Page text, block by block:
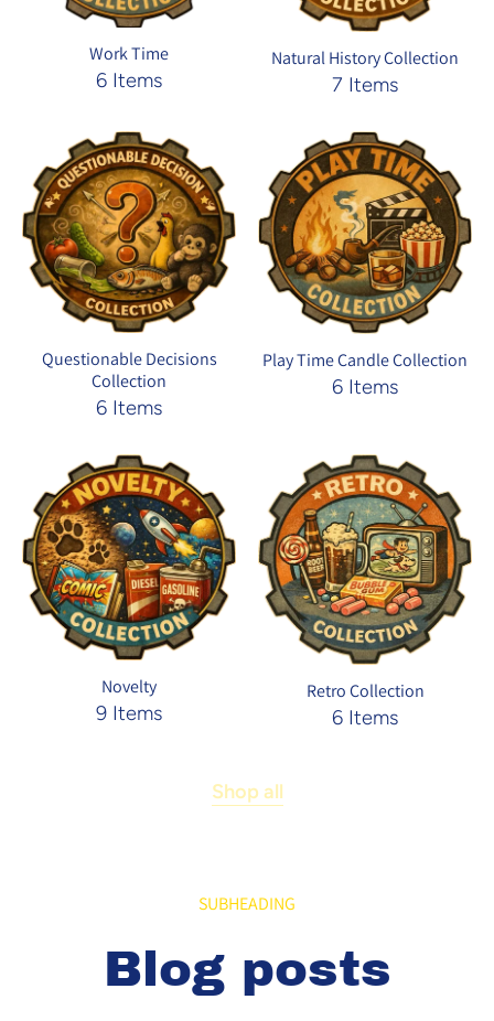
Work Time
6 Items
Natural History Collection
7 Items
Questionable Decisions
Collection
6 Items
Play Time Candle Collection
6 Items
Novelty
9 Items
Retro Collection
6 Items
Shop all
SUBHEADING
Blog posts